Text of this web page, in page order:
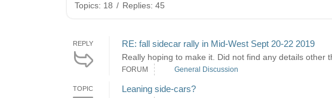
Topics: 18 / Replies: 45
REPLY RE: fall sidecar rally in Mid-West Sept 20-22 2019
Really hoping to make it. Did not find any details other
FORUM General Discussion
TOPIC Leaning side-cars?